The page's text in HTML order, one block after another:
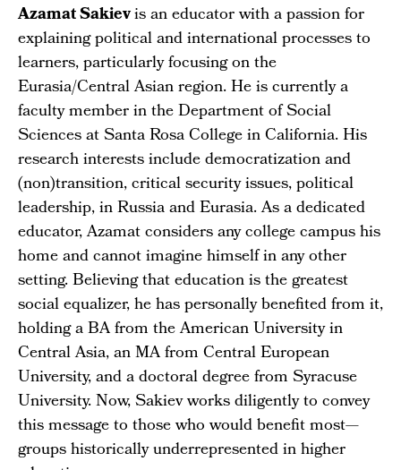
Azamat Sakievis an educator with a passion for
explaining political and international processes to
learners, particularly focusing on the
Eurasia/Central Asian region. He is currently a
faculty member in the Department of Social
Sciences at Santa Rosa College in California. His
research interests include democratization and
(non)transition, critical security issues, political
leadership, in Russia and Eurasia. As a dedicated
educator, Azamat considers any college campus his
home and cannot imagine himself in any other
setting. Believing that education is the greatest
social equalizer, he has personally benefited from it,
holding a BA from the American University in
Central Asia, an MA from Central European
University, and a doctoral degree from Syracuse
University. Now, Sakiev works diligently to convey
this message to those who would benefit most—
groups historically underrepresented in higher